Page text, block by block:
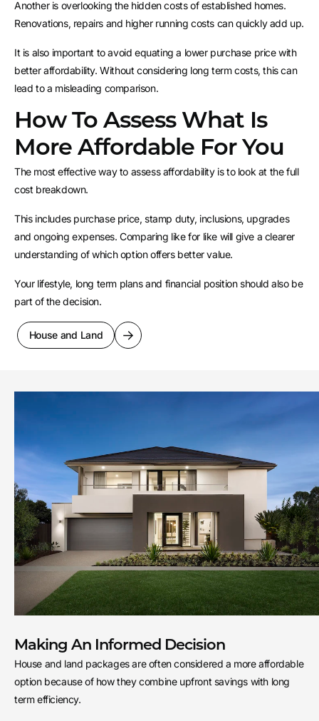
Another is overlooking the hidden costs of established homes.
Renovations, repairs and higher running costs can quickly add up.
It is also important to avoid equating a lower purchase price with
better affordability. Without considering long term costs, this can
lead to a misleading comparison.
How To Assess What Is
More Affordable For You
The most effective way to assess affordability is to look at the full
cost breakdown.
This includes purchase price, stamp duty, inclusions, upgrades
and ongoing expenses. Comparing like for like will give a clearer
understanding of which option offers better value.
Your lifestyle, long term plans and financial position should also be
part of the decision.
House and Land
Making An Informed Decision
House and land packages are often considered a more affordable
option because of how they combine upfront savings with long
term efficiency.